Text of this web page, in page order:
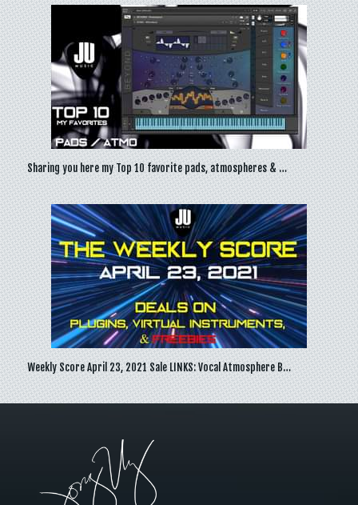
Sharing you here my Top 10 favorite pads, atmospheres & …
Weekly Score April 23, 2021 Sale LINKS: Vocal Atmosphere B…